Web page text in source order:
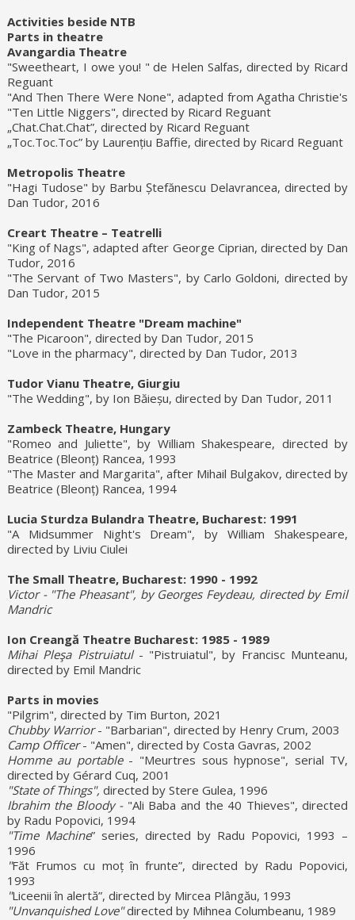
Activities beside NTB
Parts in theatre
Avangardia Theatre
"Sweetheart, I owe you! " de Helen Salfas, directed by Ricard
Reguant
"And Then There Were None", adapted from Agatha Christie's
"Ten Little Niggers", directed by Ricard Reguant
„Chat.Chat.Chat”, directed by Ricard Reguant
„Toc.Toc.Toc” by Laurențiu Baffie, directed by Ricard Reguant
Metropolis Theatre
"Hagi Tudose" by Barbu Ștefănescu Delavrancea, directed by
Dan Tudor, 2016
Creart Theatre – Teatrelli
"King of Nags", adapted after George Ciprian, directed by Dan
Tudor, 2016
"The Servant of Two Masters", by Carlo Goldoni, directed by
Dan Tudor, 2015
Independent Theatre "Dream machine"
"The Picaroon", directed by Dan Tudor, 2015
"Love in the pharmacy", directed by Dan Tudor, 2013
Tudor Vianu Theatre, Giurgiu
"The Wedding", by Ion Băieșu, directed by Dan Tudor, 2011
Zambeck Theatre, Hungary
"Romeo and Juliette", by William Shakespeare, directed by
Beatrice (Bleonț) Rancea, 1993
"The Master and Margarita", after Mihail Bulgakov, directed by
Beatrice (Bleonț) Rancea, 1994
Lucia Sturdza Bulandra Theatre, Bucharest: 1991
"A Midsummer Night's Dream", by William Shakespeare,
directed by Liviu Ciulei
The Small Theatre, Bucharest: 1990 - 1992
Victor - "The Pheasant", by Georges Feydeau, directed by Emil
Mandric
Ion Creangă Theatre Bucharest: 1985 - 1989
Mihai Pleşa Pistruiatul- "Pistruiatul", by Francisc Munteanu,
directed by Emil Mandric
Parts in movies
"Pilgrim", directed by Tim Burton, 2021
Chubby Warrior- "Barbarian", directed by Henry Crum, 2003
Camp Officer- "Amen", directed by Costa Gavras, 2002
Homme au portable- "Meurtres sous hypnose", serial TV,
directed by Gérard Cuq, 2001
"State of Things", directed by Stere Gulea, 1996
Ibrahim the Bloody - "Ali Baba and the 40 Thieves", directed
by Radu Popovici, 1994
"Time Machine” series, directed by Radu Popovici, 1993 –
1996
"Făt Frumos cu moț în frunte”, directed by Radu Popovici,
1993
"Liceenii în alertă”, directed by Mircea Plângău, 1993
"Unvanquished Love"directed by Mihnea Columbeanu, 1989